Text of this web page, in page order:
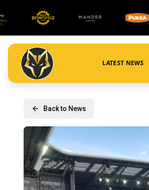
LATEST NEWS
Back to News